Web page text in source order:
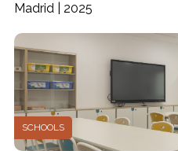
Madrid | 2025
SCHOOLS